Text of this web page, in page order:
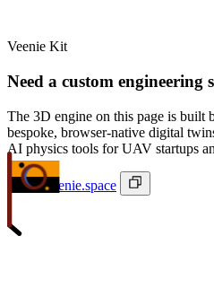
Veenie Kit
Need a custom engineering
The 3D engine on this page is built
bespoke, browser-native digital
AI physics tools for UAV startups
ivan@veenie.space